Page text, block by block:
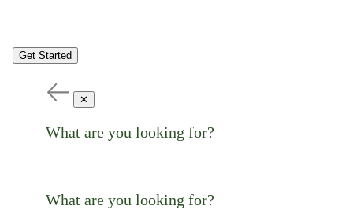
Get Started
✕
What are you looking for?
What are you looking for?